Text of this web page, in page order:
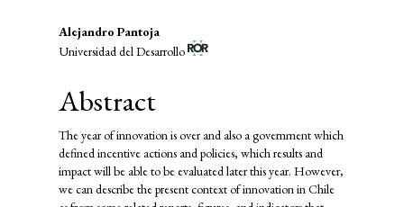
Main
Article
Content
Alejandro Pantoja
Universidad del Desarrollo
Abstract
The year of innovation is over and also a government which
defined incentive actions and policies, which results and
impact will be able to be evaluated later this year. However,
we can describe the present context of innovation in Chile